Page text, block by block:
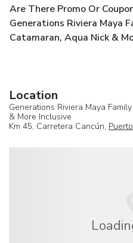
Are There Promo Or
Generations Riviera Maya
Catamaran, Aqua Nick &
Location
Generations Riviera Maya
& More Inclusive
Km 45, Carretera Cancún,